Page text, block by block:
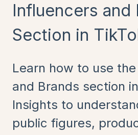
Influencers and
Section in
Learn how to use
and Brands section
Insights to
public figures,